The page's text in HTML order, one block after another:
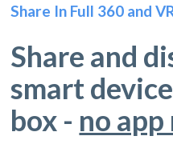
Share In Full 360 and
Share and
smart
box - no